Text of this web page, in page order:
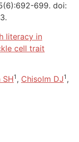
699. doi:
literacy in
cell trait
SH1 , Chisolm DJ1 ,